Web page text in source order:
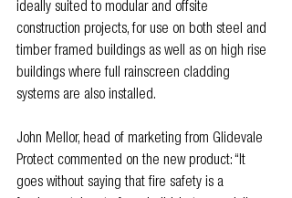
ideally suited to modular and offsite
construction projects, for use on both steel and
timber framed buildings as well as on high rise
buildings where full rainscreen cladding
systems are also installed.
John Mellor, head of marketing from Glidevale
Protect commented on the new product: “It
goes without saying that fire safety is a